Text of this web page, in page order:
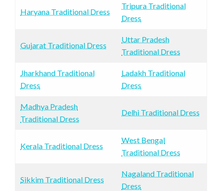
Haryana Traditional Dress
Tripura Traditional
Dress
Gujarat Traditional Dress
Uttar Pradesh
Traditional Dress
Jharkhand Traditional
Dress
Ladakh Traditional
Dress
Madhya Pradesh
Traditional Dress
Delhi Traditional Dress
Kerala Traditional Dress
West Bengal
Traditional Dress
Sikkim Traditional Dress
Nagaland Traditional
Dress